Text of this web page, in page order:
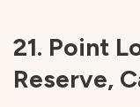
21. Point
Reserve,